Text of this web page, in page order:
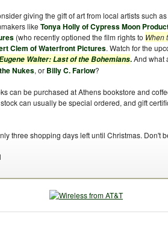
giving the gift of art from local artists such as
like Tonya Holly of Cypress Moon
(who recently optioned the film rights to When
Clem of Waterfront Pictures. Watch for the
Walter: Last of the Bohemians.And what
Nukes, or Billy C. Farlow?
can be purchased at Athens bookstore and
can usually be special ordered, and gift
three shopping days left until Christmas. Don't